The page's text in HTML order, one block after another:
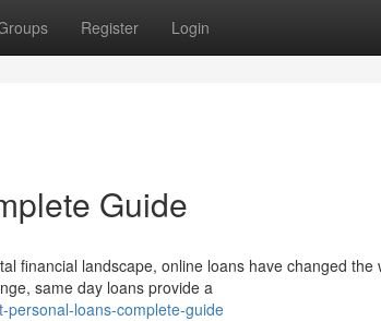
Register Login
Guide
financial landscape, online loans have changed
same day loans provide a
personal-loans-complete-guide